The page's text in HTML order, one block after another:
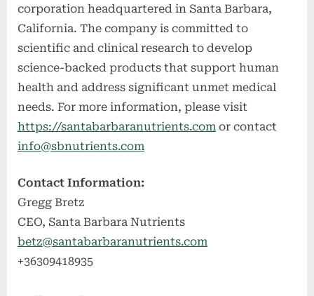
corporation headquartered in Santa Barbara,
California. The company is committed to
scientific and clinical research to develop
science-backed products that support human
health and address significant unmet medical
needs. For more information, please visit
https://santabarbaranutrients.com or contact
info@sbnutrients.com
Contact Information:
Gregg Bretz
CEO, Santa Barbara Nutrients
betz@santabarbaranutrients.com
+36309418935